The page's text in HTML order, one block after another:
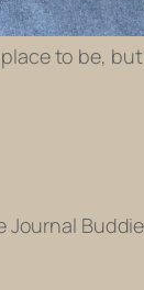
to be,